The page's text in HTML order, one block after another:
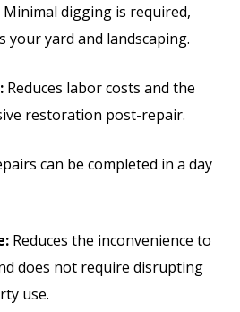
Minimal digging is required,
your yard and landscaping.
Reduces labor costs and the
restoration post-repair.
can be completed in a day
Reduces the inconvenience to
does not require disrupting
use.